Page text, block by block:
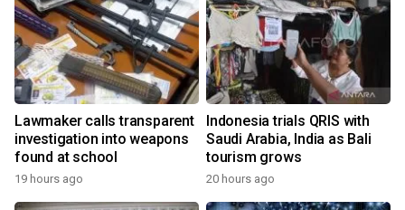
Lawmaker calls transparent
investigation into weapons
found at school
19 hours ago
Indonesia trials QRIS with
Saudi Arabia, India as Bali
tourism grows
20 hours ago